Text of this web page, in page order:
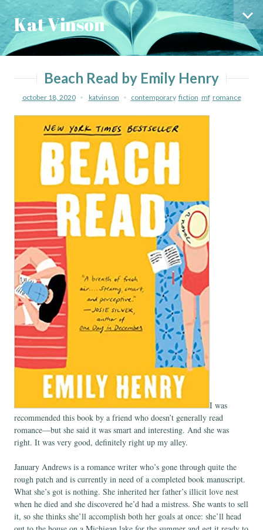
Skip
to
content
Skip
to
menuKat Vinson
Beach Read by Emily Henry
october 18, 2020 katvinson contemporary, fiction, mf, romance
I was
recommended this book by a friend who doesn’t generally read
romance—but she said it was smart and interesting. And she was
right. It was very good, definitely right up my alley.
January Andrews is a romance writer who’s gone through quite the
rough patch and is currently in need of a completed book manuscript.
What she’s got is nothing. She inherited her father’s illicit love nest
when he died and she discovered he’d had a mistress. She wants to sell
it, so she thinks she’ll accomplish both her goals at once: she’ll head